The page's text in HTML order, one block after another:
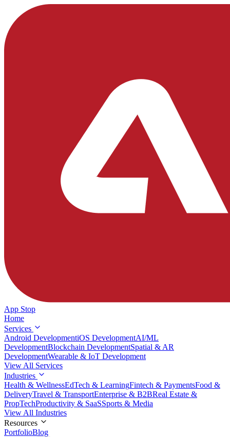
App Stop
Home
Services
Android DevelopmentiOS DevelopmentAI/ML
DevelopmentBlockchain DevelopmentSpatial & AR
DevelopmentWearable & IoT Development
View All Services
Industries
Health & WellnessEdTech & LearningFintech & PaymentsFood &
DeliveryTravel & TransportEnterprise & B2BReal Estate &
PropTechProductivity & SaaSSports & Media
View All Industries
Resources
PortfolioBlog